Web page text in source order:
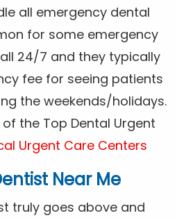
all emergency dental
for some emergency
24/7 and they typically
fee for seeing patients
the weekends/holidays.
the Top Dental Urgent
Urgent Care Centers
Near Me
truly goes above and